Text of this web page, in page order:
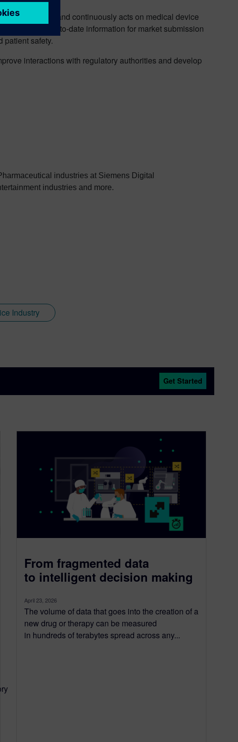
compliance and continuously acts on medical device
up-to-date information for market submission
patient safety.
interactions with regulatory authorities and develop
industries at Siemens Digital
industries and more.
Industry
Get Started
From fragmented data
to intelligent decision making
April 23, 2026
The volume of data that goes into the creation of a
new drug or therapy can be measured
in hundreds of terabytes spread across any...